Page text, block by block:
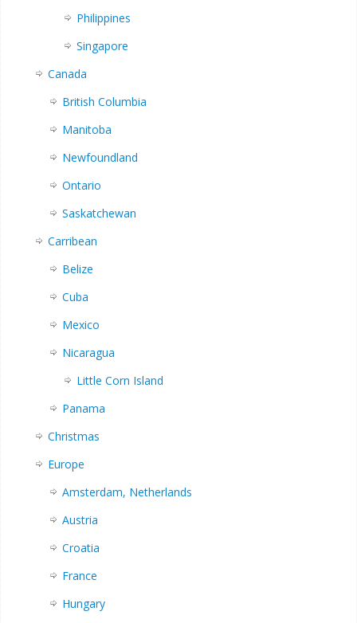
Philippines
Singapore
Canada
British Columbia
Manitoba
Newfoundland
Ontario
Saskatchewan
Carribean
Belize
Cuba
Mexico
Nicaragua
Little Corn Island
Panama
Christmas
Europe
Amsterdam, Netherlands
Austria
Croatia
France
Hungary